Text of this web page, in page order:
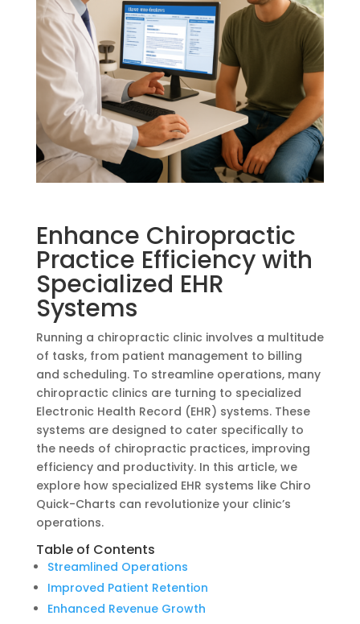
Enhance Chiropractic
Practice Efficiency with
Specialized EHR
Systems
Running a chiropractic clinic involves a multitude
of tasks, from patient management to billing
and scheduling. To streamline operations, many
chiropractic clinics are turning to specialized
Electronic Health Record (EHR) systems. These
systems are designed to cater specifically to
the needs of chiropractic practices, improving
efficiency and productivity. In this article, we
explore how specialized EHR systems like Chiro
Quick-Charts can revolutionize your clinic’s
operations.
Table of Contents
Streamlined Operations
Improved Patient Retention
Enhanced Revenue Growth